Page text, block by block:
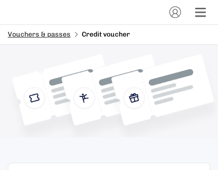
Vouchers & passes Credit voucher